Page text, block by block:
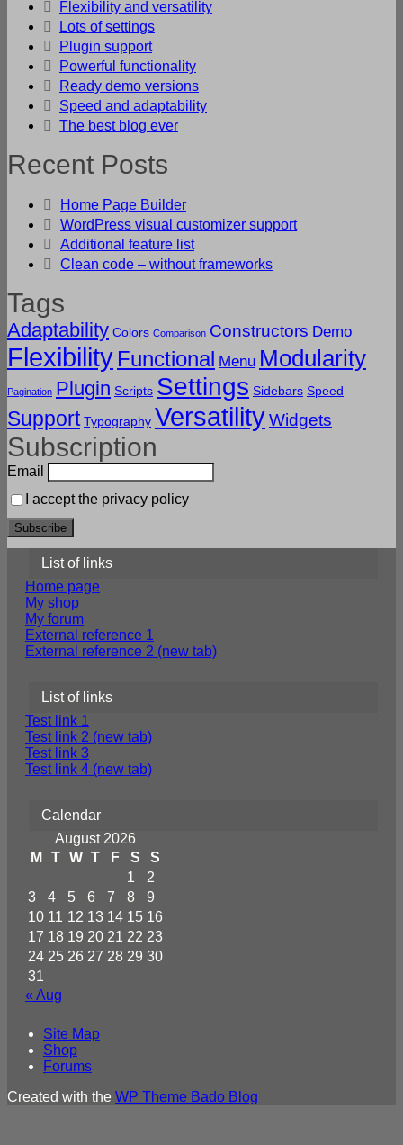
Flexibility and versatility
Lots of settings
Plugin support
Powerful functionality
Ready demo versions
Speed and adaptability
The best blog ever
Recent Posts
Home Page Builder
WordPress visual customizer support
Additional feature list
Clean code – without frameworks
Tags
Adaptability Colors Comparison Constructors Demo
Flexibility Functional Menu Modularity
Pagination Plugin Scripts Settings Sidebars Speed
Support Typography VersatilityWidgets
Subscription
Email
I accept the privacy policy
List of links
Home page
My shop
My forum
External reference 1
External reference 2 (new tab)
List of links
Test link 1
Test link 2 (new tab)
Test link 3
Test link 4 (new tab)
Calendar
August 2026
M
T W T F S
S
1
2
3
4 5 6 7 8
9
10 11 12 13 14 15 16
17 18 19 20 21 22 23
24 25 26 27 28 29 30
31
« Aug
Site Map
Shop
Forums
Created with the WP Theme Bado Blog